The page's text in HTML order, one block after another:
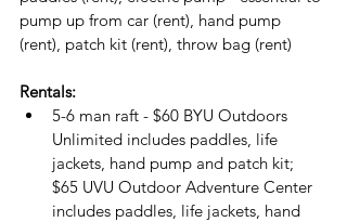
pump up from car (rent), hand pump
(rent), patch kit (rent), throw bag (rent)
Rentals:
5-6 man raft - $60 BYU Outdoors
Unlimited includes paddles, life
jackets, hand pump and patch kit;
$65 UVU Outdoor Adventure Center
includes paddles, life jackets, hand